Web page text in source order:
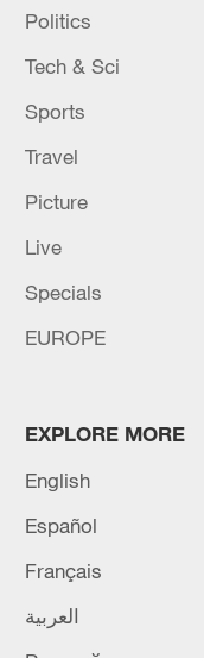
Politics
Tech & Sci
Sports
Travel
Picture
Live
Specials
EUROPE
EXPLORE MORE
English
Español
Français
العربية